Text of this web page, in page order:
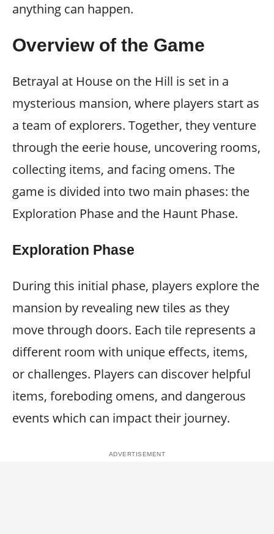
anything can happen.
Overview of the Game
Betrayal at House on the Hill is set in a
mysterious mansion, where players start as
a team of explorers. Together, they venture
through the eerie house, uncovering rooms,
collecting items, and facing omens. The
game is divided into two main phases: the
Exploration Phase and the Haunt Phase.
Exploration Phase
During this initial phase, players explore the
mansion by revealing new tiles as they
move through doors. Each tile represents a
different room with unique effects, items,
or challenges. Players can discover helpful
items, foreboding omens, and dangerous
events which can impact their journey.